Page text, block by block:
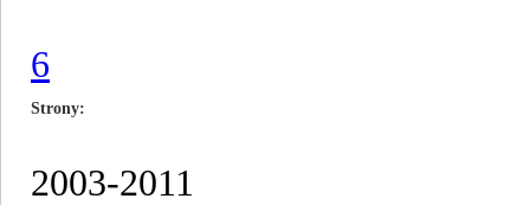
6
Strony
2003-2011